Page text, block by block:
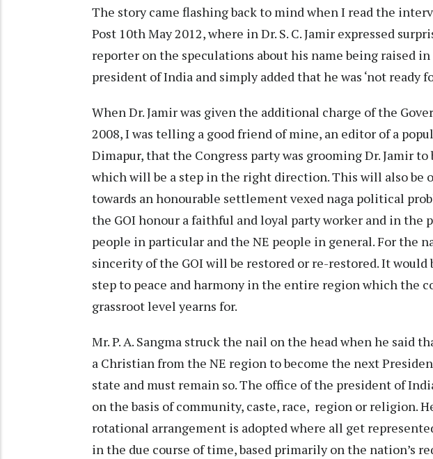
The story came flashing back to mind when I read the
Post 10th May 2012, where in Dr. S. C. Jamir expressed
reporter on the speculations about his name being raised
president of India and simply added that he was ‘not ready
When Dr. Jamir was given the additional charge of the
2008, I was telling a good friend of mine, an editor of a
Dimapur, that the Congress party was grooming Dr. Jamir
which will be a step in the right direction. This will also be
towards an honourable settlement vexed naga political
the GOI honour a faithful and loyal party worker and in the
people in particular and the NE people in general. For the
sincerity of the GOI will be restored or re-restored. It would
step to peace and harmony in the entire region which the
grassroot level yearns for.
Mr. P. A. Sangma struck the nail on the head when he said
a Christian from the NE region to become the next
state and must remain so. The office of the president of
on the basis of community, caste, race, region or religion.
rotational arrangement is adopted where all get
in the due course of time, based primarily on the nation’s